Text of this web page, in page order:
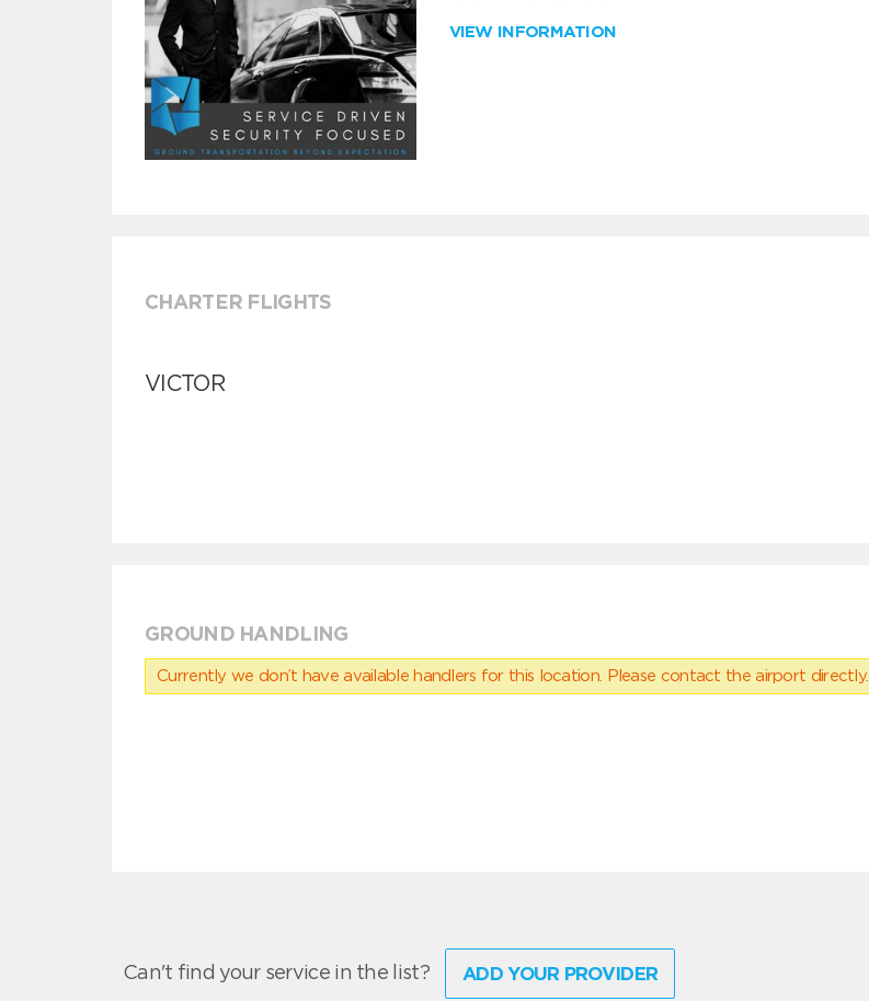
VIEW INFORMATION
CHARTER FLIGHTS
VICTOR
GROUND HANDLING
Currently we don’t have available handlers for this location. Please contact the airport directly.
Can't find your service in the list? ADD YOUR PROVIDER